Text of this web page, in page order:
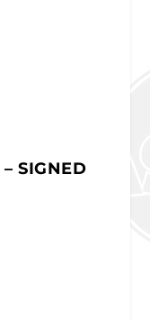
– SIGNED